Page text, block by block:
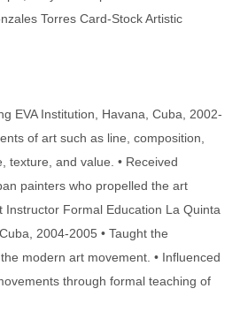
Torres Card-Stock Artistic
EVA Institution, Havana, Cuba, 2002-
of art such as line, composition,
texture, and value. • Received
painters who propelled the art
Instructor Formal Education La Quinta
2004-2005 • Taught the
modern art movement. • Influenced
through formal teaching of